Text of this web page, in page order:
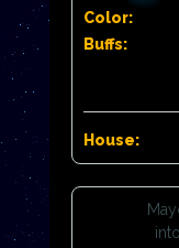
Color:
Buffs:
House: